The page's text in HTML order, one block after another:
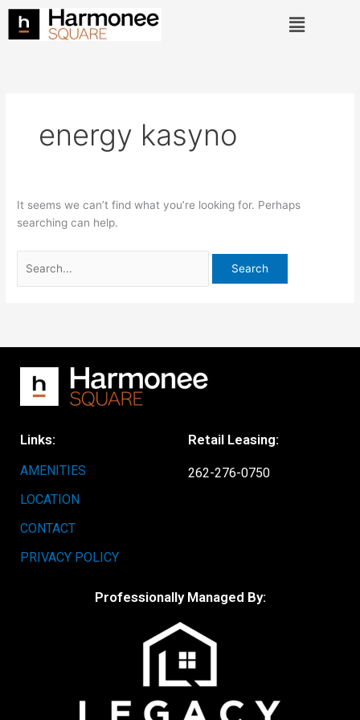
Skip
content
Menu
energy kasyno
It seems we can’t find what you’re looking for. Perhaps
searching can help.
Search
for:
Links:
AMENITIES
LOCATION
CONTACT
PRIVACY POLICY
Retail Leasing:
262-276-0750
Professionally Managed By: